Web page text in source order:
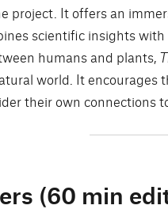
project. It offers an
scientific insights
humans and plants,
world. It encourages
their own connections
(60 min